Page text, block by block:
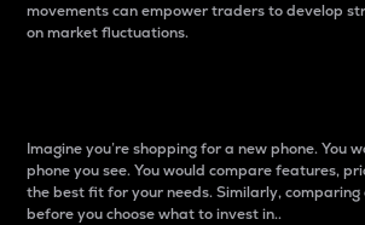
movements can empower traders to develop
on market fluctuations.
Imagine you’re shopping for a new phone. You
phone you see. You would compare features,
the best fit for your needs. Similarly,
before you choose what to invest in..